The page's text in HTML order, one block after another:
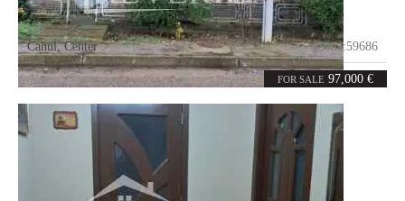
FOR SALE 97,000 €
Cahul,Center Code:59686
6rooms 219m²